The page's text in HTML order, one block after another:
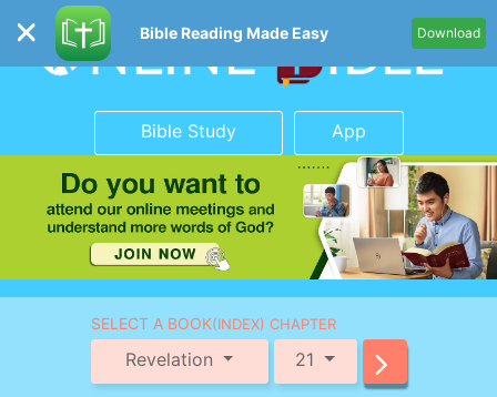
Bible Reading Made Easy Download
Bible Study App
SELECT A BOOK(INDEX) CHAPTER
Revelation 21